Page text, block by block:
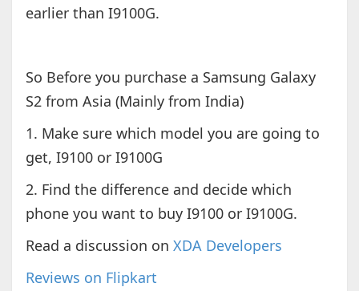
earlier than I9100G.
So Before you purchase a Samsung Galaxy
S2 from Asia (Mainly from India)
1. Make sure which model you are going to
get, I9100 or I9100G
2. Find the difference and decide which
phone you want to buy I9100 or I9100G.
Read a discussion on XDA Developers
Reviews on Flipkart